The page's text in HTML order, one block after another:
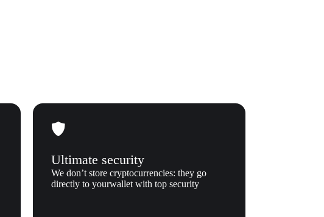
Ultimate security
We don’t store cryptocurrencies: they go
directly to yourwallet with top security